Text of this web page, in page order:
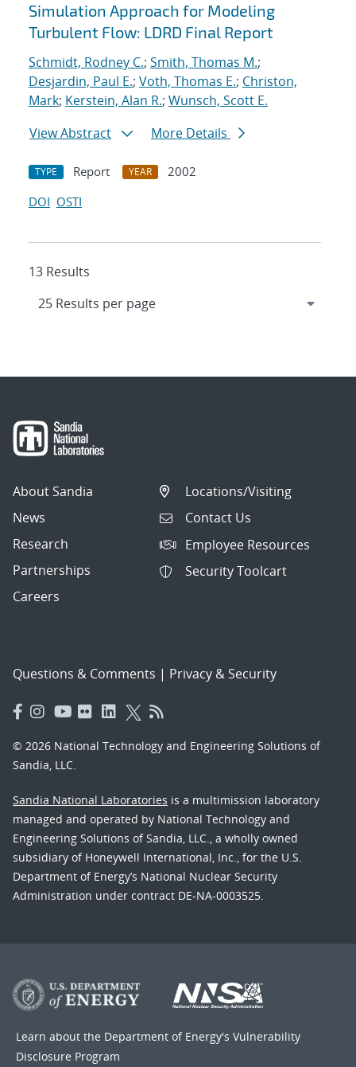
Simulation Approach for Modeling
Turbulent Flow: LDRD Final Report
Schmidt, Rodney C.; Smith, Thomas M.;
Desjardin, Paul E.; Voth, Thomas E.; Christon,
Mark; Kerstein, Alan R.; Wunsch, Scott E.
View Abstract
More Details
TYPE Report YEAR
2002
DOI OSTI
13 Results
About Sandia
News
Research
Partnerships
Careers
Locations/Visiting
Contact Us
Employee Resources
Security Toolcart
Questions & Comments | Privacy & Security
© 2026 National Technology and Engineering Solutions of
Sandia, LLC.
Sandia National Laboratories is a multimission laboratory
managed and operated by National Technology and
Engineering Solutions of Sandia, LLC., a wholly owned
subsidiary of Honeywell International, Inc., for the U.S.
Department of Energy’s National Nuclear Security
Administration under contract DE-NA-0003525.
Learn about the Department of Energy's Vulnerability
Disclosure Program